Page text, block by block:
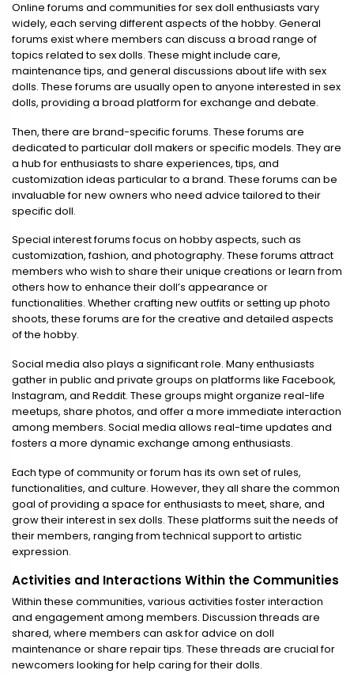
Online forums and communities for sex doll enthusiasts vary
widely, each serving different aspects of the hobby. General
forums exist where members can discuss a broad range of
topics related to sex dolls. These might include care,
maintenance tips, and general discussions about life with sex
dolls. These forums are usually open to anyone interested in sex
dolls, providing a broad platform for exchange and debate.
Then, there are brand-specific forums. These forums are
dedicated to particular doll makers or specific models. They are
a hub for enthusiasts to share experiences, tips, and
customization ideas particular to a brand. These forums can be
invaluable for new owners who need advice tailored to their
specific doll.
Special interest forums focus on hobby aspects, such as
customization, fashion, and photography. These forums attract
members who wish to share their unique creations or learn from
others how to enhance their doll’s appearance or
functionalities. Whether crafting new outfits or setting up photo
shoots, these forums are for the creative and detailed aspects
of the hobby.
Social media also plays a significant role. Many enthusiasts
gather in public and private groups on platforms like Facebook,
Instagram, and Reddit. These groups might organize real-life
meetups, share photos, and offer a more immediate interaction
among members. Social media allows real-time updates and
fosters a more dynamic exchange among enthusiasts.
Each type of community or forum has its own set of rules,
functionalities, and culture. However, they all share the common
goal of providing a space for enthusiasts to meet, share, and
grow their interest in sex dolls. These platforms suit the needs of
their members, ranging from technical support to artistic
expression.
Activities and Interactions Within the Communities
Within these communities, various activities foster interaction
and engagement among members. Discussion threads are
shared, where members can ask for advice on doll
maintenance or share repair tips. These threads are crucial for
newcomers looking for help caring for their dolls.